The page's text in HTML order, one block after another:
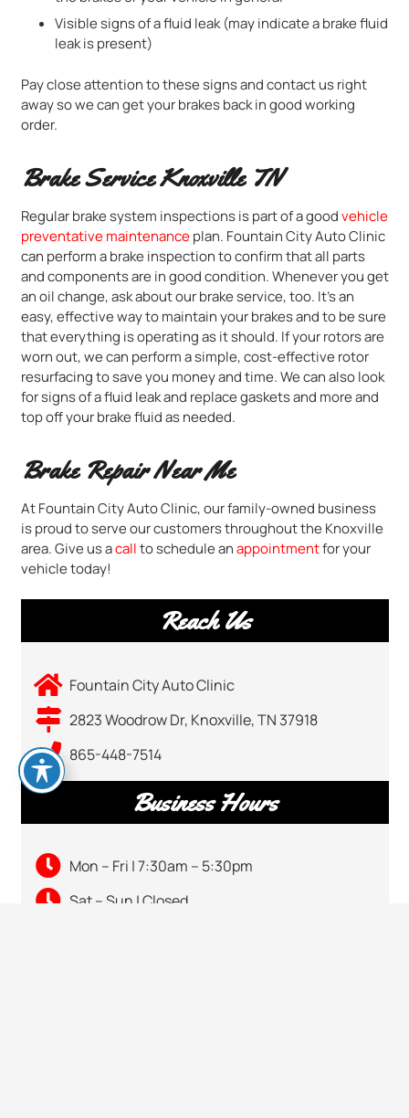
Visible signs of a fluid leak (may indicate a brake fluid
leak is present)
Pay close attention to these signs and contact us right
away so we can get your brakes back in good working
order.
Brake Service Knoxville TN
Regular brake system inspections is part of a goodvehicle
preventative maintenanceplan. Fountain City Auto Clinic
can perform a brake inspection to confirm that all parts
and components are in good condition. Whenever you get
an oil change, ask about our brake service, too. It’s an
easy, effective way to maintain your brakes and to be sure
that everything is operating as it should. If your rotors are
worn out, we can perform a simple, cost-effective rotor
resurfacing to save you money and time. We can also look
for signs of a fluid leak and replace gaskets and more and
top off your brake fluid as needed.
Brake Repair Near Me
At Fountain City Auto Clinic, our family-owned business
is proud to serve our customers throughout the Knoxville
area. Give us acallto schedule anappointmentfor your
vehicle today!
Reach Us
Fountain City Auto Clinic
2823 Woodrow Dr, Knoxville, TN 37918
865-448-7514
Business Hours
Mon – Fri | 7:30am – 5:30pm
Sat – Sun | Closed